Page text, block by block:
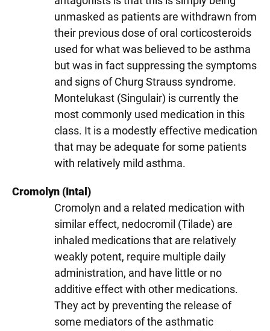
unmasked as patients are withdrawn from
their previous dose of oral corticosteroids
used for what was believed to be asthma
but was in fact suppressing the symptoms
and signs of Churg Strauss syndrome.
Montelukast (Singulair) is currently the
most commonly used medication in this
class. It is a modestly effective medication
that may be adequate for some patients
with relatively mild asthma.
Cromolyn (Intal)
Cromolyn and a related medication with
similar effect, nedocromil (Tilade) are
inhaled medications that are relatively
weakly potent, require multiple daily
administration, and have little or no
additive effect with other medications.
They act by preventing the release of
some mediators of the asthmatic